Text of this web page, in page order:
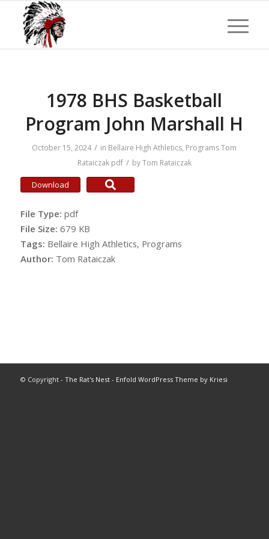
1978 BHS Basketball
Program John Marshall H
October 15, 2024 / in Bellaire High Athletics, Programs Tom
Rataiczak pdf / byTom Rataiczak
Download
File Type: pdf
File Size: 679 KB
Tags: Bellaire High Athletics, Programs
Author: Tom Rataiczak
© Copyright - The Rat's Nest- Enfold WordPress Theme by Kriesi